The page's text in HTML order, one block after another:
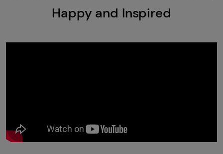
Happy and Inspired